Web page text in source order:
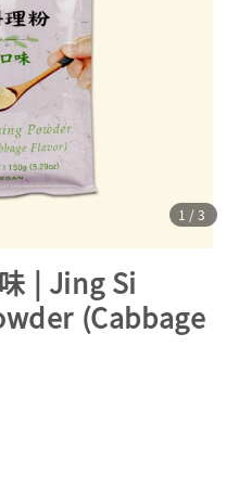
1 /3
| Jing Si
(Cabbage